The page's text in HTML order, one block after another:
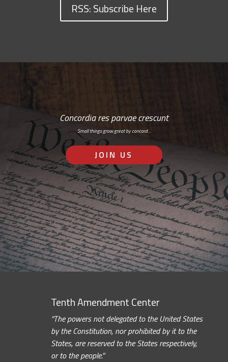
RSS: Subscribe Here
Concordia res parvae crescunt
Small things grow great by concord…
JOIN US
Tenth Amendment Center
“The powers not delegated to the United States
by the Constitution, nor prohibited by it to the
States, are reserved to the States respectively,
or to the people.”